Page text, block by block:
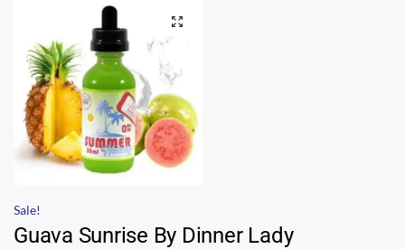
Sale!
Guava Sunrise By Dinner Lady